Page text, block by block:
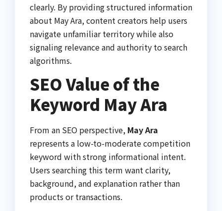
clearly. By providing structured information
about May Ara, content creators help users
navigate unfamiliar territory while also
signaling relevance and authority to search
algorithms.
SEO Value of the
Keyword May Ara
From an SEO perspective, May Ara
represents a low-to-moderate competition
keyword with strong informational intent.
Users searching this term want clarity,
background, and explanation rather than
products or transactions.